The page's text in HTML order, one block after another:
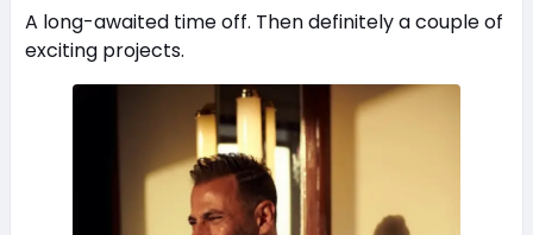
A long-awaited time off. Then definitely a couple of
exciting projects.